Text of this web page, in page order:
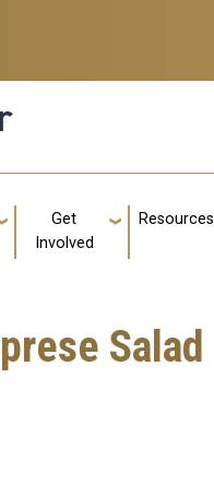
Get
Involved
Resources
Salad